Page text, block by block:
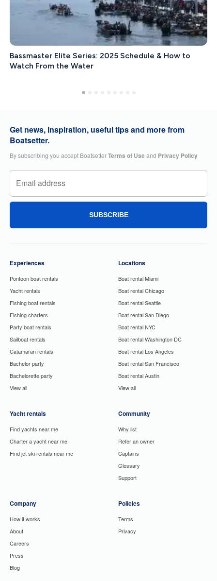
Bassmaster Elite Series: 2025 Schedule & How to
Watch From the Water
Get news, inspiration, useful tips and more from
Boatsetter.
By subscribing you accept BoatsetterTerms of Useand Privacy Policy
SUBSCRIBE
Experiences
Pontoon boat rentals
Yacht rentals
Fishing boat rentals
Fishing charters
Party boat rentals
Sailboat rentals
Catamaran rentals
Bachelor party
Bachelorette party
View all
Yacht rentals
Find yachts near me
Charter a yacht near me
Find jet ski rentals near me
Locations
Boat rental Miami
Boat rental Chicago
Boat rental Seattle
Boat rental San Diego
Boat rental NYC
Boat rental Washington DC
Boat rental Los Angeles
Boat rental San Francisco
Boat rental Austin
View all
Community
Why list
Refer an owner
Captains
Glossary
Support
Company
How it works
About
Careers
Press
Blog
Policies
Terms
Privacy